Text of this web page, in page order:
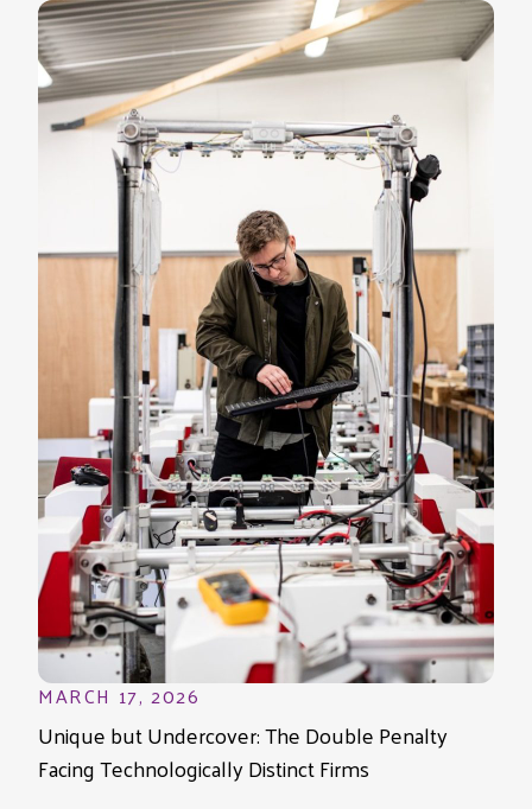
MARCH 17, 2026
Unique but Undercover: The Double Penalty
Facing Technologically Distinct Firms